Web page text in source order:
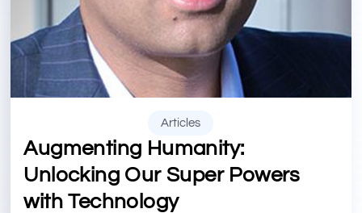
Articles
Augmenting Humanity:
Unlocking Our Super Powers
with Technology